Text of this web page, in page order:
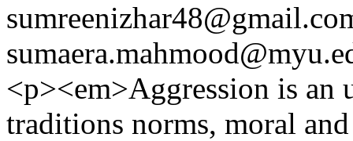
<p><em>Aggression is an
traditions norms, moral